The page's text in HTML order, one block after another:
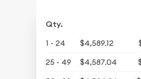
Qty.
1 - 24 $4,589.12
25 - 49
$4,587.04